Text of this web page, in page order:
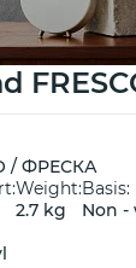
/ ФРЕСКА
Weight:
2.7 kg
Basis:
Non -